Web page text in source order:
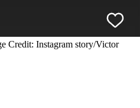
Credit: Instagram story/Victor